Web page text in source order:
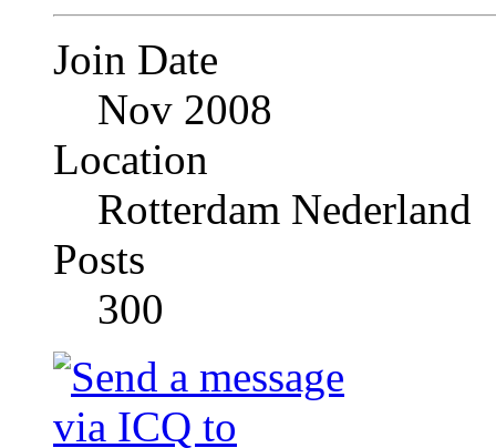
Join Date
Nov 2008
Location
Rotterdam Nederland
Posts
300